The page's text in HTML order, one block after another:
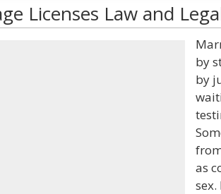
Licenses Law and
by
by
as